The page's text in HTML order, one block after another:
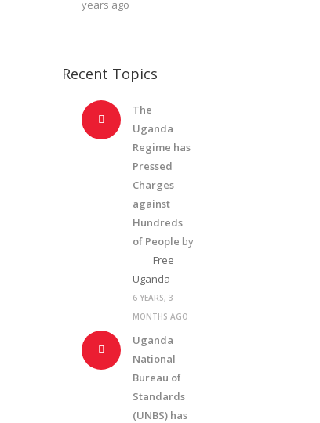
years ago
Recent Topics
The
Uganda
Regime has
Pressed
Charges
against
Hundreds
of People by
Free
Uganda
6 YEARS, 3
MONTHS AGO
Uganda
National
Bureau of
Standards
(UNBS) has